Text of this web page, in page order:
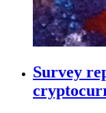
Survey